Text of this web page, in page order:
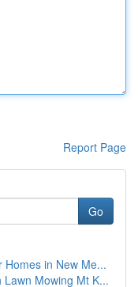
Report Page
Go
in New Me...
Mowing Mt K...